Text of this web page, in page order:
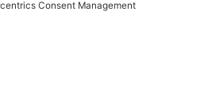
Walpole